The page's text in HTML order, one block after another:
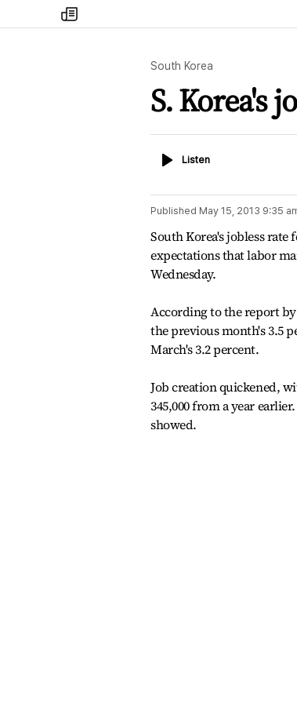
my
times
South Korea
S. Korea's
ListenListen
Published May 15, 2013 9:35
South Korea's jobless
expectations that labor
Wednesday.
According to the report
the previous month's 3.5
March's 3.2 percent.
Job creation quickened,
345,000 from a year
showed.